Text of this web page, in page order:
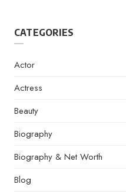
CATEGORIES
Actor
Actress
Beauty
Biography
Biography & Net Worth
Blog